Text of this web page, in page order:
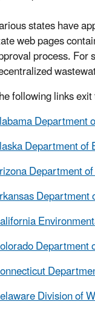
states have
web pages
process. For
following links
Department
Department
Department
Department
Department
Division of